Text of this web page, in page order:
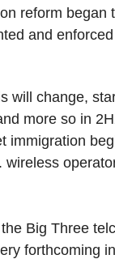
reform began
and
will change,
more so in
immigration
wireless
Big Three
forthcoming